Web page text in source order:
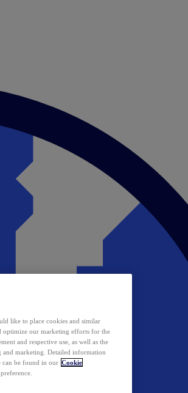
like to place cookies and similar
optimize our marketing efforts for the
and respective use, as well as the
and marketing. Detailed information
can be found in our Cookie